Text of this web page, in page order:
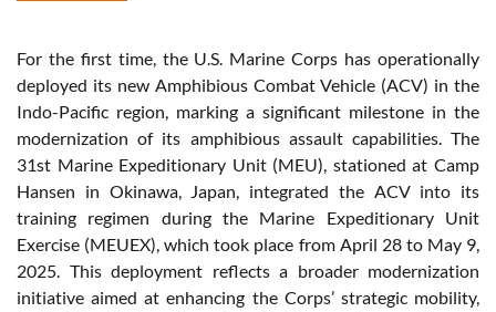
For the first time, the U.S. Marine Corps has operationally
deployed its new Amphibious Combat Vehicle (ACV) in the
Indo-Pacific region, marking a significant milestone in the
modernization of its amphibious assault capabilities. The
31st Marine Expeditionary Unit (MEU), stationed at Camp
Hansen in Okinawa, Japan, integrated the ACV into its
training regimen during the Marine Expeditionary Unit
Exercise (MEUEX), which took place from April 28 to May 9,
2025. This deployment reflects a broader modernization
initiative aimed at enhancing the Corps’ strategic mobility,